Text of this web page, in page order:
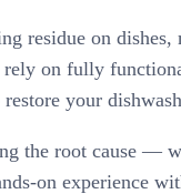
residue on
on fully
your
the root cause —
on experience